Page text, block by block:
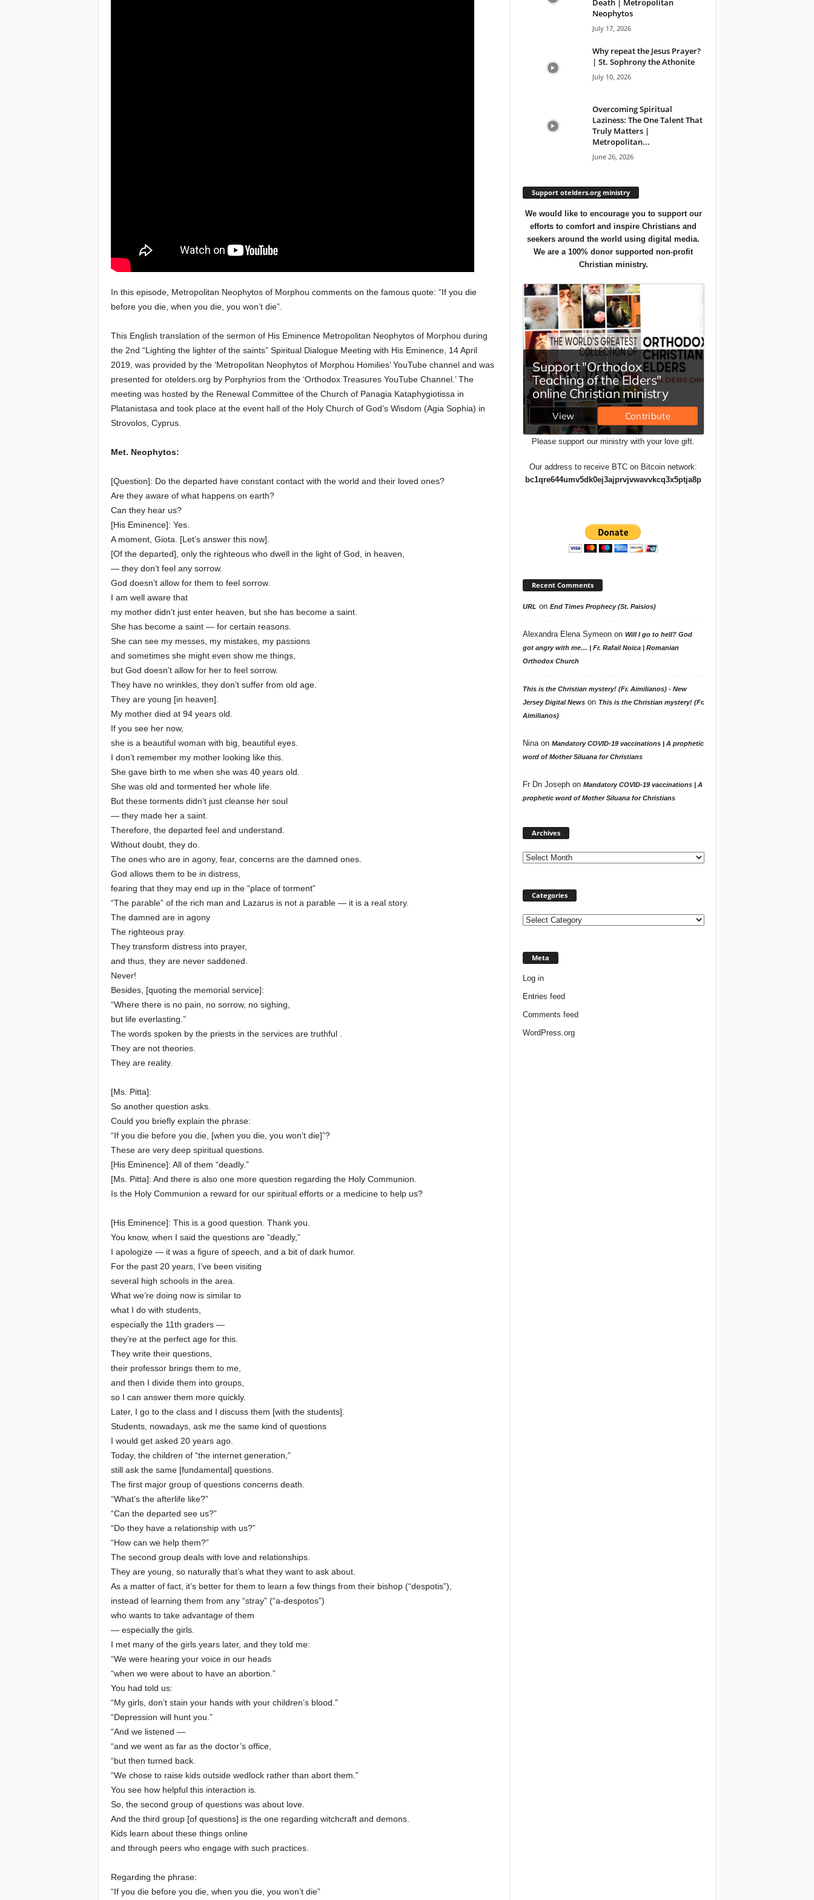
e
l
In this episode, Metropolitan Neophytos of Morphou comments on the famous quote: “If you die
before you die, when you die, you won’t die”.
This English translation of the sermon of His Eminence Metropolitan Neophytos of Morphou during
the 2nd “Lighting the lighter of the saints” Spiritual Dialogue Meeting with His Eminence, 14 April
2019, was provided by the ‘Metropolitan Neophytos of Morphou Homilies’ YouTube channel and was
presented for otelders.org by Porphyrios from the ‘Orthodox Treasures YouTube Channel.’ The
meeting was hosted by the Renewal Committee of the Church of Panagia Kataphygiotissa in
Platanistasa and took place at the event hall of the Holy Church of God’s Wisdom (Agia Sophia) in
Strovolos, Cyprus.
Met. Neophytos:
[Question]: Do the departed have constant contact with the world and their loved ones?
Are they aware of what happens on earth?
Can they hear us?
[His Eminence]: Yes.
A moment, Giota. [Let’s answer this now].
[Of the departed], only the righteous who dwell in the light of God, in heaven,
— they don’t feel any sorrow.
God doesn’t allow for them to feel sorrow.
I am well aware that
my mother didn’t just enter heaven, but she has become a saint.
She has become a saint — for certain reasons.
She can see my messes, my mistakes, my passions
and sometimes she might even show me things,
but God doesn’t allow for her to feel sorrow.
They have no wrinkles, they don’t suffer from old age.
They are young [in heaven].
My mother died at 94 years old.
If you see her now,
she is a beautiful woman with big, beautiful eyes.
I don’t remember my mother looking like this.
She gave birth to me when she was 40 years old.
She was old and tormented her whole life.
But these torments didn’t just cleanse her soul
— they made her a saint.
Therefore, the departed feel and understand.
Without doubt, they do.
The ones who are in agony, fear, concerns are the damned ones.
God allows them to be in distress,
fearing that they may end up in the “place of torment”
“The parable” of the rich man and Lazarus is not a parable — it is a real story.
The damned are in agony
The righteous pray.
They transform distress into prayer,
and thus, they are never saddened.
Never!
Besides, [quoting the memorial service]:
“Where there is no pain, no sorrow, no sighing,
but life everlasting.”
The words spoken by the priests in the services are truthful .
They are not theories.
They are reality.
[Ms. Pitta]:
So another question asks.
Could you briefly explain the phrase:
“If you die before you die, [when you die, you won’t die]”?
These are very deep spiritual questions.
[His Eminence]: All of them “deadly.”
[Ms. Pitta]: And there is also one more question regarding the Holy Communion.
Is the Holy Communion a reward for our spiritual efforts or a medicine to help us?
[His Eminence]: This is a good question. Thank you.
You know, when I said the questions are “deadly,”
I apologize — it was a figure of speech, and a bit of dark humor.
For the past 20 years, I’ve been visiting
several high schools in the area.
What we’re doing now is similar to
what I do with students,
especially the 11th graders —
they’re at the perfect age for this.
They write their questions,
their professor brings them to me,
and then I divide them into groups,
so I can answer them more quickly.
Later, I go to the class and I discuss them [with the students].
Students, nowadays, ask me the same kind of questions
I would get asked 20 years ago.
Today, the children of “the internet generation,”
still ask the same [fundamental] questions.
The first major group of questions concerns death.
“What’s the afterlife like?”
“Can the departed see us?”
“Do they have a relationship with us?”
“How can we help them?”
The second group deals with love and relationships.
They are young, so naturally that’s what they want to ask about.
As a matter of fact, it’s better for them to learn a few things from their bishop (“despotis”),
instead of learning them from any “stray” (“a-despotos”)
who wants to take advantage of them
— especially the girls.
I met many of the girls years later, and they told me:
“We were hearing your voice in our heads
“when we were about to have an abortion.”
You had told us:
“My girls, don’t stain your hands with your children’s blood.”
“Depression will hunt you.”
“And we listened —
“and we went as far as the doctor’s office,
“but then turned back.
“We chose to raise kids outside wedlock rather than abort them.”
You see how helpful this interaction is.
So, the second group of questions was about love.
And the third group [of questions] is the one regarding witchcraft and demons.
Kids learn about these things online
and through peers who engage with such practices.
Regarding the phrase:
“If you die before you die, when you die, you won’t die”
Death | Metropolitan
Neophytos
July 17, 2026
Why repeat the Jesus Prayer?
| St. Sophrony the Athonite
July 10, 2026
Overcoming Spiritual
Laziness: The One Talent That
Truly Matters |
Metropolitan...
June 26, 2026
Support otelders.org ministry
We would like to encourage you to support our
efforts to comfort and inspire Christians and
seekers around the world using digital media.
We are a 100% donor supported non-profit
Christian ministry.
Please support our ministry with your love gift.
Our address to receive BTC on Bitcoin network:
bc1qre644umv5dk0ej3ajprvjvwavvkcq3x5ptja8p
Recent Comments
URL on End Times Prophecy (St. Paisios)
Alexandra Elena Symeonon Will I go to hell? God
got angry with me… | Fr. Rafail Noica | Romanian
Orthodox Church
This is the Christian mystery! (Fr. Aimilianos) - New
Jersey Digital Newson This is the Christian mystery! (Fr.
Aimilianos)
Ninaon Mandatory COVID-19 vaccinations | A prophetic
word of Mother Siluana for Christians
Fr Dn Josephon Mandatory COVID-19 vaccinations | A
prophetic word of Mother Siluana for Christians
Archives
Categories
Categories
Meta
Log in
Entries feed
Comments feed
WordPress.org